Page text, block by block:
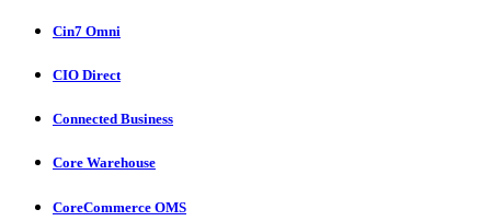
Cin7 Omni
CIO Direct
Connected Business
Core Warehouse
CoreCommerce OMS